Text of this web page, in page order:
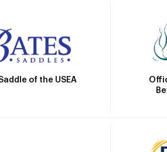
of the USEA